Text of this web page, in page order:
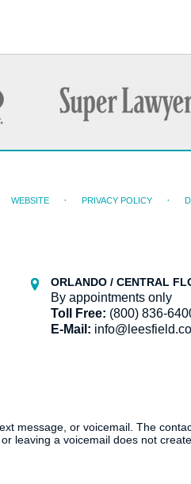
ORLANDO / CENTRAL
By appointments only
Toll Free: (800) 836-
E-Mail:
WEBSITE PRIVACY POLICY
message, or voicemail. The
leaving a voicemail does not